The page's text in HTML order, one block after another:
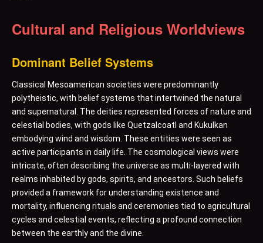
Cultural and Religious Worldviews
Dominant Belief Systems
Classical Mesoamerican societies were predominantly
polytheistic, with belief systems that intertwined the natural
and supernatural. The deities represented forces of nature and
celestial bodies, with gods like Quetzalcoatl and Kukulkan
embodying wind and wisdom. These entities were seen as
active participants in daily life. The cosmological views were
intricate, often describing the universe as multi-layered with
realms inhabited by gods, spirits, and ancestors. Such beliefs
provided a framework for understanding existence and
mortality, influencing rituals and ceremonies tied to agricultural
cycles and celestial events, reflecting a profound connection
between the earthly and the divine.